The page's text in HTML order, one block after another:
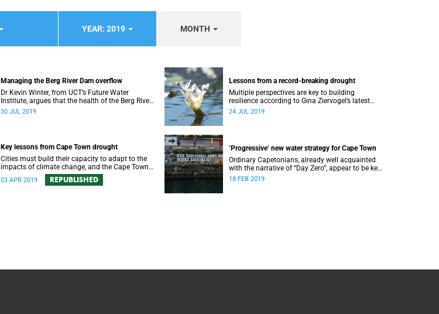
YEAR: 2019 MONTH
Managing the Berg River Dam overflow
Dr Kevin Winter, from UCT’s Future Water
Institute, argues that the health of the Berg River
Dam and river system requires a comprehensive
30 JUL 2019
Lessons from a record-breaking drought
Multiple perspectives are key to building
resilience according to Gina Ziervogel’s latest
research into Cape Town’s water crisis.
24 JUL 2019
Key lessons from Cape Town drought
Cities must build their capacity to adapt to the
impacts of climate change, and the Cape Town
drought experience has many good lessons to
offer.
03 APR 2019 REPUBLISHED
‘Progressive’ new water strategy for Cape Town
Ordinary Capetonians, already well acquainted
with the narrative of “Day Zero”, appear to be key
to the City of Cape Town’s “progressive” new
18 FEB 2019